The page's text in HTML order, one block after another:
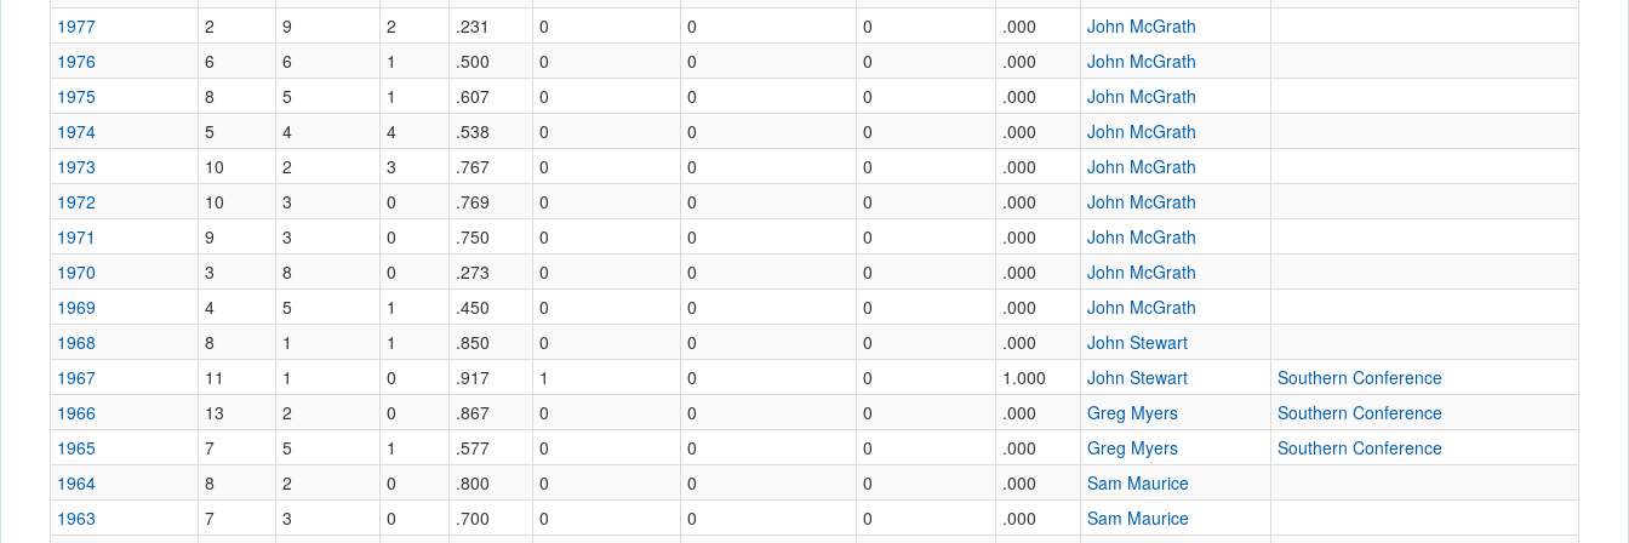
1977
2 9 2 .231 0 0 0 .000
John McGrath
1976
6 6 1 .500 0 0 0 .000
John McGrath
1975
8 5 1 .607 0 0 0 .000
John McGrath
1974
5 4 4 .538 0 0 0 .000
John McGrath
1973
10 2 3 .767 0 0 0 .000
John McGrath
1972
10 3 0 .769 0 0 0 .000
John McGrath
1971
9 3 0 .750 0 0 0 .000
John McGrath
1970
3 8 0 .273 0 0 0 .000
John McGrath
1969
4 5 1 .450 0 0 0 .000
John McGrath
1968
8 1 1 .850 0 0 0 .000
John Stewart
1967
11 1 0 .917 1 0 0 1.000 John Stewart
Southern Conference
1966
13 2 0 .867 0 0 0 .000 Greg Myers
Southern Conference
1965
7 5 1 .577 0 0 0 .000 Greg Myers
Southern Conference
1964
8 2 0 .800 0 0 0 .000
Sam Maurice
1963
7 3 0 .700 0 0 0 .000
Sam Maurice